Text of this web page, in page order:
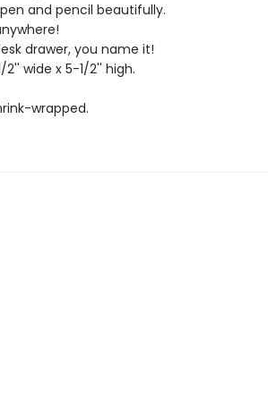
and pencil beautifully.
drawer, you name it!
wide x 5-1/2'' high.
wrapped.